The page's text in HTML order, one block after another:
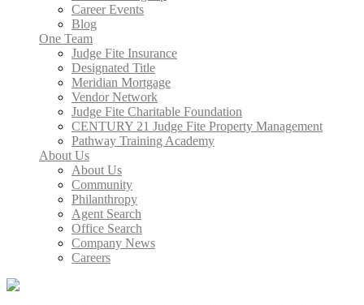
Career Events
Blog
One Team
Judge Fite Insurance
Designated Title
Meridian Mortgage
Vendor Network
Judge Fite Charitable Foundation
CENTURY 21 Judge Fite Property Management
Pathway Training Academy
About Us
About Us
Community
Philanthropy
Agent Search
Office Search
Company News
Careers